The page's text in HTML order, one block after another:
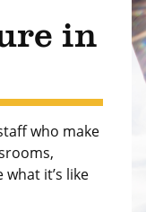
in
who make
it’s like